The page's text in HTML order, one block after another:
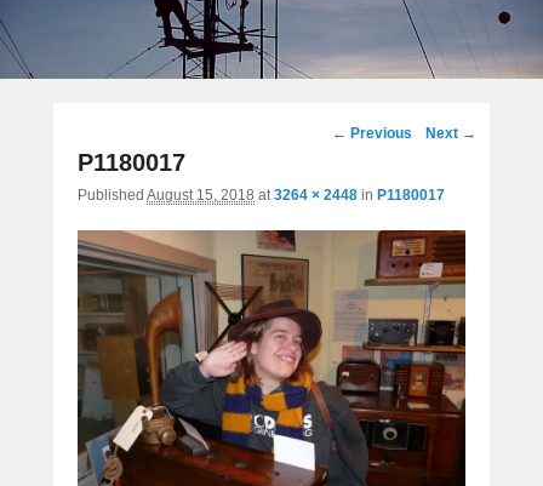
Image
← Previous Next →
P1180017
Published August 15, 2018 at3264 × 2448 in P1180017